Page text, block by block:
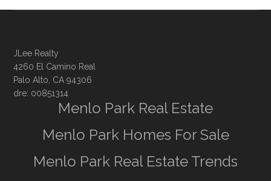
JLee Realty
4260 El Camino Real
Palo Alto, CA 94306
dre: 00851314
Menlo Park Real Estate
Menlo Park Homes For Sale
Menlo Park Real Estate Trends